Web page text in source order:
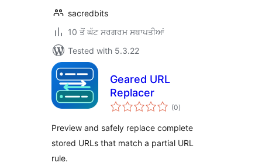
sacredbits
10 ਤੋਂ ਘੱਟ ਸਰਗਰਮ ਸਥਾਪਤੀਆਂ
Tested with 5.3.22
Geared URL
Replacer
(0total
ratings
)
Preview and safely replace complete
stored URLs that match a partial URL
rule.